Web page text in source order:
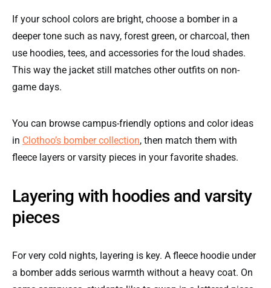
If your school colors are bright, choose a bomber in a
deeper tone such as navy, forest green, or charcoal, then
use hoodies, tees, and accessories for the loud shades.
This way the jacket still matches other outfits on non-
game days.
You can browse campus-friendly options and color ideas
in Clothoo’s bomber collection, then match them with
fleece layers or varsity pieces in your favorite shades.
Layering with hoodies and varsity
pieces
For very cold nights, layering is key. A fleece hoodie under
a bomber adds serious warmth without a heavy coat. On